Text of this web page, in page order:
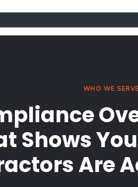
WHO WE SERVE
Shows
Are